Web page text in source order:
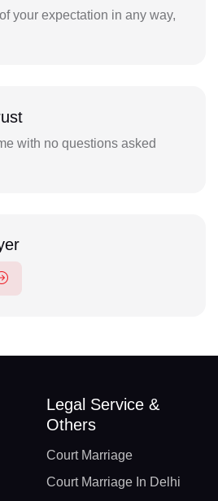
your expectation in any way,
with no questions asked
Legal Service &
Others
Court Marriage
Court Marriage In Delhi